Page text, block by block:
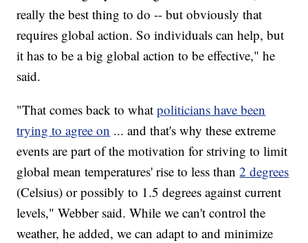
really the best thing to do -- but obviously that
requires global action. So individuals can help, but
it has to be a big global action to be effective," he
said.
"That comes back to whatpoliticians have been
trying to agree on ... and that's why these extreme
events are part of the motivation for striving to limit
global mean temperatures' rise to less than2 degrees
(Celsius) or possibly to 1.5 degrees against current
levels," Webber said. While we can't control the
weather, he added, we can adapt to and minimize